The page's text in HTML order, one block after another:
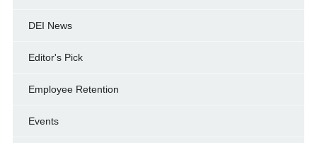
DEI News
Editor's Pick
Employee Retention
Events